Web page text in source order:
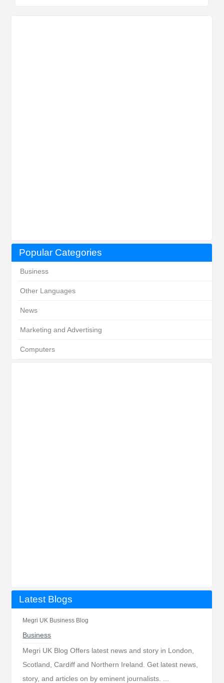
Popular Categories
Business
Other Languages
News
Marketing and Advertising
Computers
Latest Blogs
Megri UK Business Blog
Business
Megri UK Blog Offers latest news and story in London,
Scotland, Cardiff and Northern Ireland. Get latest news,
story, and articles on by eminent journalists. ...